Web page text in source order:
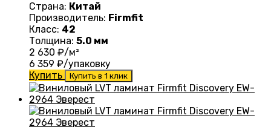
Страна: Китай
Производитель: Firmfit
Класс: 42
Толщина: 5.0 мм
2 630 ₽/м²
6 359 ₽/упаковку
Купить
Купить в 1 клик